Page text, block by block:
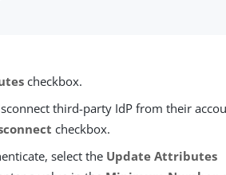
checkbox.
third-party IdP from their
checkbox.
select the Update Attributes